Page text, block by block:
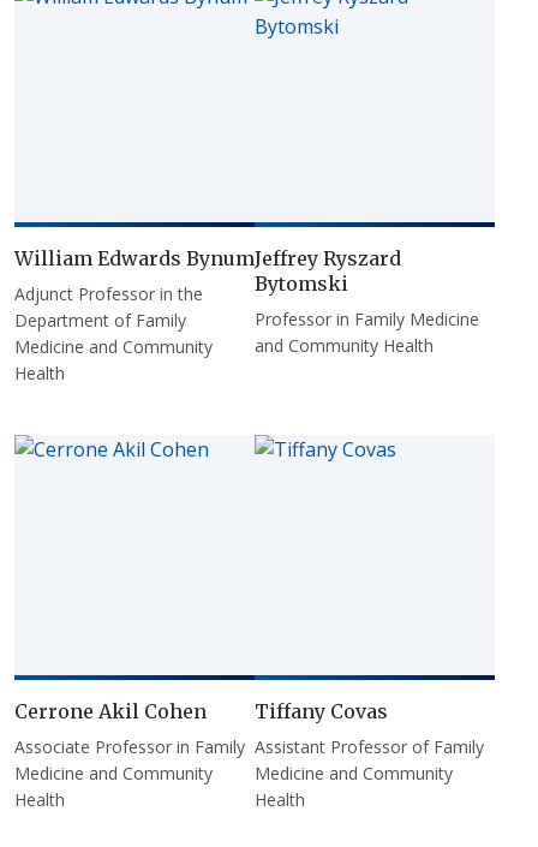
William Edwards Bynum
Adjunct Professor in the
Department of Family
Medicine and Community
Health
Jeffrey Ryszard
Bytomski
Professor in Family Medicine
and Community Health
Cerrone Akil Cohen
Associate Professor in Family
Medicine and Community
Health
Tiffany Covas
Assistant Professor of Family
Medicine and Community
Health